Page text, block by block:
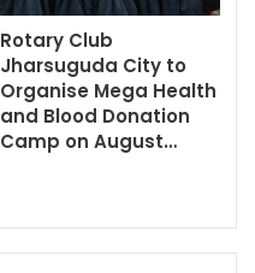
Rotary Club
Jharsuguda City to
Organise Mega Health
and Blood Donation
Camp on August…